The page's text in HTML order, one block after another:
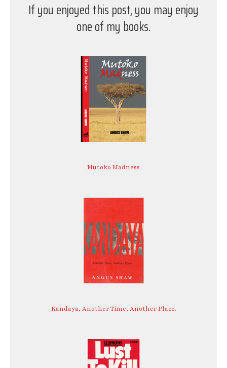
If you enjoyed this post, you may enjoy
one of my books.
Mutoko Madness
Kandaya, Another Time, Another Place.